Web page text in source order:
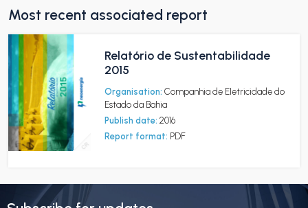
Most recent associated report
Relatório de Sustentabilidade
2015
Organisation: Companhia de Eletricidade do
Estado da Bahia
Publish date: 2016
Report format: PDF